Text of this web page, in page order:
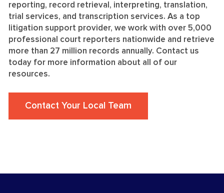
reporting, record retrieval, interpreting, translation,
trial services, and transcription services. As a top
litigation support provider, we work with over 5,000
professional court reporters nationwide and retrieve
more than 27 million records annually. Contact us
today for more information about all of our
resources.
Contact Your Local Team